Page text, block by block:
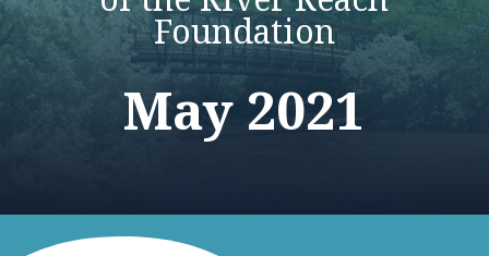
Foundation
May 2021